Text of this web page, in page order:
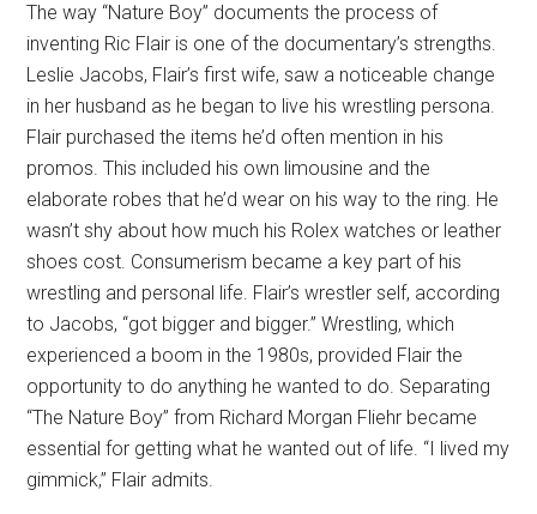
The way “Nature Boy” documents the process of
inventing Ric Flair is one of the documentary’s strengths.
Leslie Jacobs, Flair’s first wife, saw a noticeable change
in her husband as he began to live his wrestling persona.
Flair purchased the items he’d often mention in his
promos. This included his own limousine and the
elaborate robes that he’d wear on his way to the ring. He
wasn’t shy about how much his Rolex watches or leather
shoes cost. Consumerism became a key part of his
wrestling and personal life. Flair’s wrestler self, according
to Jacobs, “got bigger and bigger.” Wrestling, which
experienced a boom in the 1980s, provided Flair the
opportunity to do anything he wanted to do. Separating
“The Nature Boy” from Richard Morgan Fliehr became
essential for getting what he wanted out of life. “I lived my
gimmick,” Flair admits.